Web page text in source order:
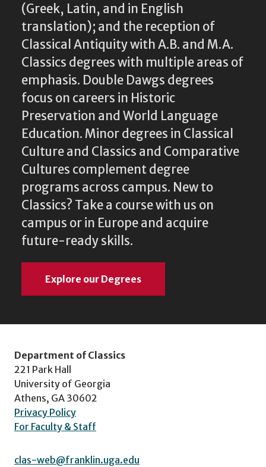
(Greek, Latin, and in English
translation); and the reception of
Classical Antiquity with A.B. and M.A.
Classics degrees with multiple areas of
emphasis. Double Dawgs degrees
focus on careers in Historic
Preservation and World Language
Education. Minor degrees in Classical
Culture and Classics and Comparative
Cultures complement degree
programs across campus. New to
Classics? Take a course with us on
campus or in Europe and acquire
future-ready skills.
Explore our Degrees
Department of Classics
221 Park Hall
University of Georgia
Athens, GA 30602
Privacy Policy
For Faculty & Staff
clas-web@franklin.uga.edu